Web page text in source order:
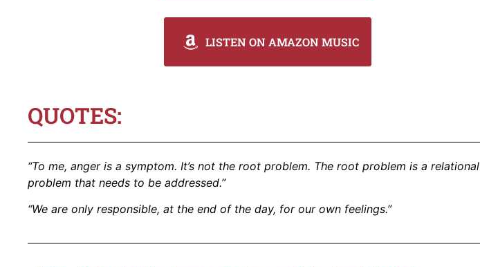
LISTEN ON AMAZON MUSIC
QUOTES:
“To me, anger is a symptom. It’s not the root problem. The root problem is a relational
problem that needs to be addressed.”
“We are only responsible, at the end of the day, for our own feelings.”